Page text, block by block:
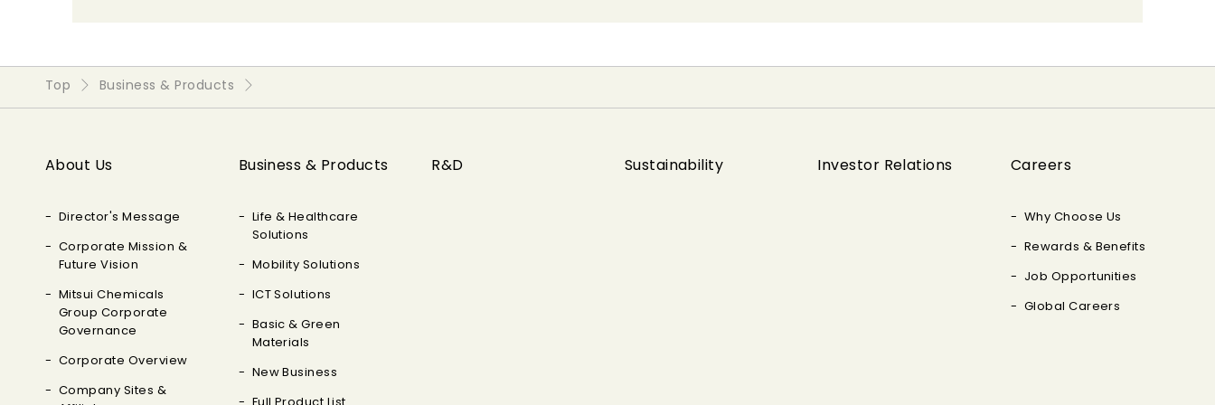
Top Business & Products
About Us
Director's Message
Corporate Mission &
Future Vision
Mitsui Chemicals
Group Corporate
Governance
Corporate Overview
Company Sites &
Business & Products
Life & Healthcare
Solutions
Mobility Solutions
ICT Solutions
Basic & Green
Materials
New Business
R&D Sustainability Investor Relations Careers
Why Choose Us
Rewards & Benefits
Job Opportunities
Global Careers